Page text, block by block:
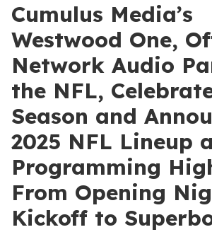
Cumulus Media’s
Westwood One,
Network Audio
the NFL,
Season and
2025 NFL Lineup
Programming
From Opening
Kickoff to